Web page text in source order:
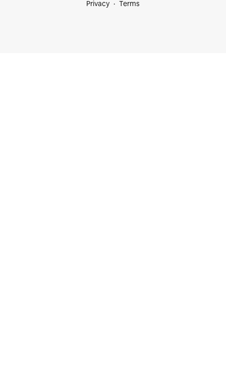
Privacy
Terms